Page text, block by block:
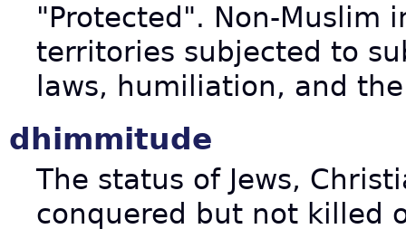
"Protected". Non-Muslim
territories subjected to
laws, humiliation, and
dhimmitude
The status of Jews,
conquered but not killed